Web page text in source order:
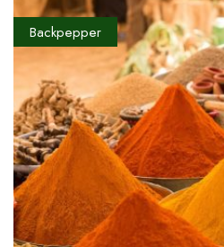
Backpepper